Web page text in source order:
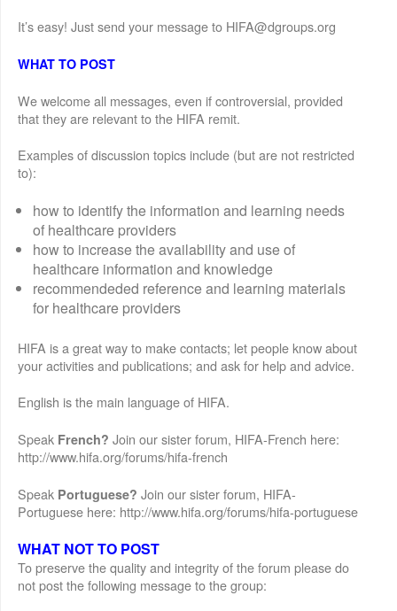
It’s easy! Just send your message to HIFA@dgroups.org
WHAT TO POST
We welcome all messages, even if controversial, provided
that they are relevant to the HIFA remit.
Examples of discussion topics include (but are not restricted
to):
how to identify the information and learning needs
of healthcare providers
how to increase the availability and use of
healthcare information and knowledge
recommendeded reference and learning materials
for healthcare providers
HIFA is a great way to make contacts; let people know about
your activities and publications; and ask for help and advice.
English is the main language of HIFA.
Speak French? Join our sister forum, HIFA-French here:
http://www.hifa.org/forums/hifa-french
Speak Portuguese? Join our sister forum, HIFA-
Portuguese here: http://www.hifa.org/forums/hifa-portuguese
WHAT NOT TO POST
To preserve the quality and integrity of the forum please do
not post the following message to the group: